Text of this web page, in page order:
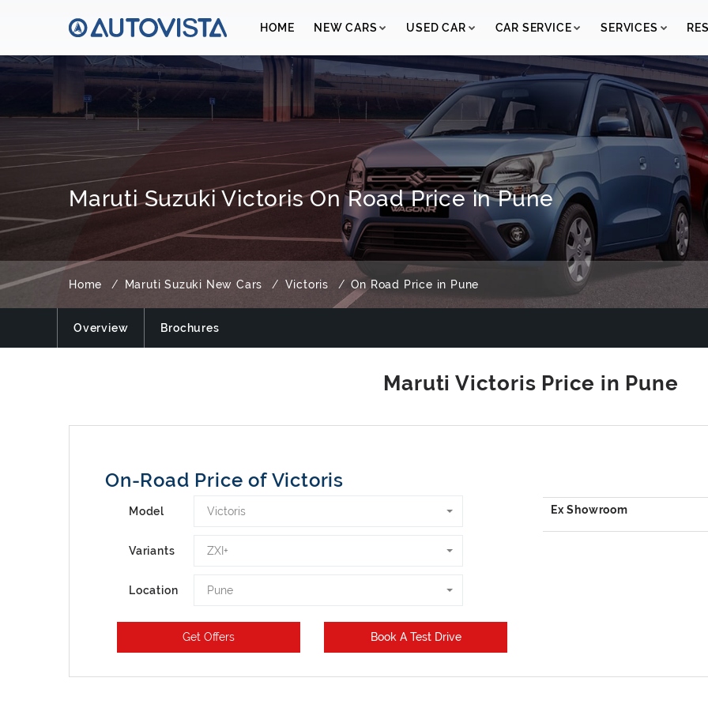
HOME NEW CARS USED CAR CAR SERVICE SERVICES
Maruti Suzuki Victoris On Road Price in Pune
Home Maruti Suzuki New Cars Victoris On Road Price in Pune
Overview Brochures
On-Road Price of Victoris
Model Victoris
Variants ZXI+
Location Pune
Get Offers Book A Test Drive